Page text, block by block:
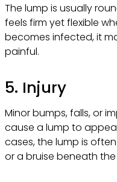
The lump is usually
feels firm yet flexible
becomes infected, it
painful.
5. Injury
Minor bumps, falls, or
cause a lump to
cases, the lump is
or a bruise beneath the